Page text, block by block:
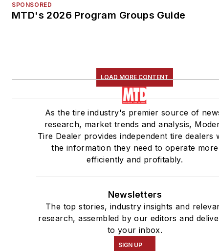
SPONSORED
MTD's 2026 Program Groups Guide
LOAD MORE CONTENT
As the tire industry's premier source of
research, market trends and analysis,
Tire Dealer provides independent tire dealers
the information they need to operate more
efficiently and profitably.
Newsletters
The top stories, industry insights and
research, assembled by our editors and
to your inbox.
SIGN UP